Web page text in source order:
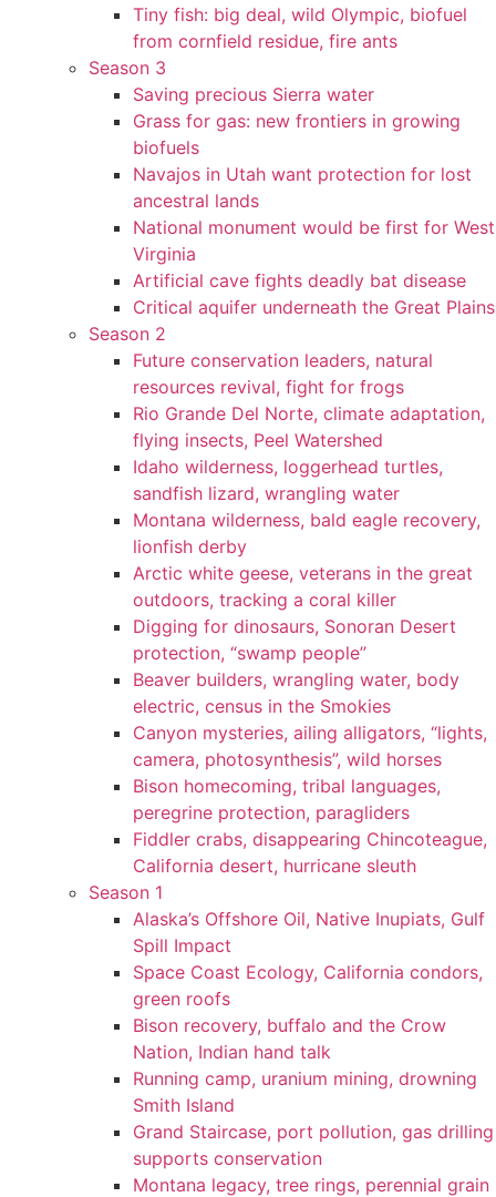
Tiny fish: big deal, wild Olympic, biofuel
from cornfield residue, fire ants
Season 3
Saving precious Sierra water
Grass for gas: new frontiers in growing
biofuels
Navajos in Utah want protection for lost
ancestral lands
National monument would be first for West
Virginia
Artificial cave fights deadly bat disease
Critical aquifer underneath the Great Plains
Season 2
Future conservation leaders, natural
resources revival, fight for frogs
Rio Grande Del Norte, climate adaptation,
flying insects, Peel Watershed
Idaho wilderness, loggerhead turtles,
sandfish lizard, wrangling water
Montana wilderness, bald eagle recovery,
lionfish derby
Arctic white geese, veterans in the great
outdoors, tracking a coral killer
Digging for dinosaurs, Sonoran Desert
protection, “swamp people”
Beaver builders, wrangling water, body
electric, census in the Smokies
Canyon mysteries, ailing alligators, “lights,
camera, photosynthesis”, wild horses
Bison homecoming, tribal languages,
peregrine protection, paragliders
Fiddler crabs, disappearing Chincoteague,
California desert, hurricane sleuth
Season 1
Alaska’s Offshore Oil, Native Inupiats, Gulf
Spill Impact
Space Coast Ecology, California condors,
green roofs
Bison recovery, buffalo and the Crow
Nation, Indian hand talk
Running camp, uranium mining, drowning
Smith Island
Grand Staircase, port pollution, gas drilling
supports conservation
Montana legacy, tree rings, perennial grain